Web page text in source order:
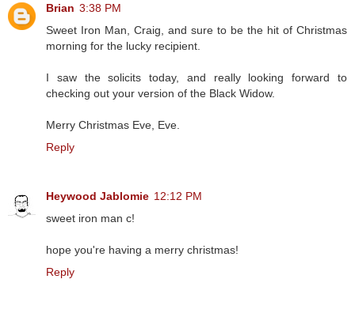
Brian 3:38 PM
Sweet Iron Man, Craig, and sure to be the hit of Christmas
morning for the lucky recipient.
I saw the solicits today, and really looking forward to
checking out your version of the Black Widow.
Merry Christmas Eve, Eve.
Reply
Heywood Jablomie 12:12 PM
sweet iron man c!
hope you're having a merry christmas!
Reply